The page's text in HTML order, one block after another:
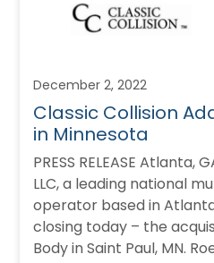
December 2, 2022
Classic Collision
in Minnesota
PRESS RELEASE Atlanta,
LLC, a leading national
operator based in
closing today – the
Body in Saint Paul, MN.